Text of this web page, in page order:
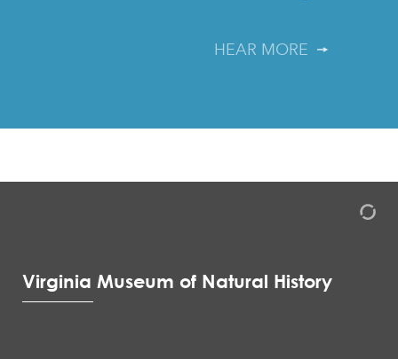
HEAR MORE
Virginia Museum of Natural History